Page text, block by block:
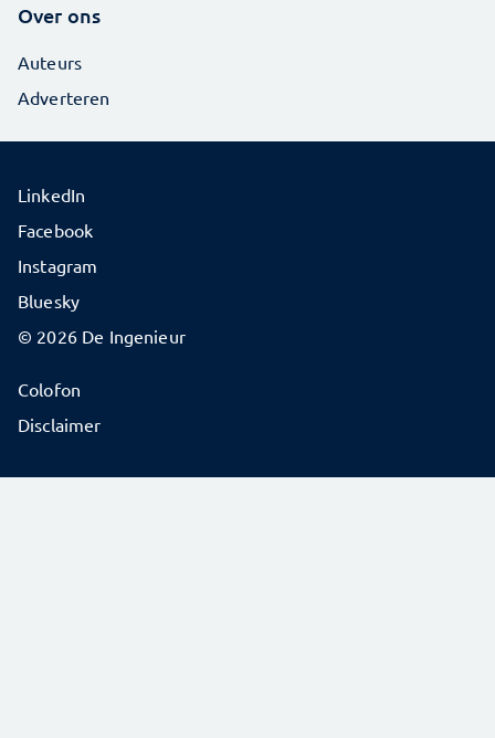
Over ons
Auteurs
Adverteren
© 2026 De Ingenieur
Colofon
Disclaimer
LinkedIn
Facebook
Instagram
Bluesky